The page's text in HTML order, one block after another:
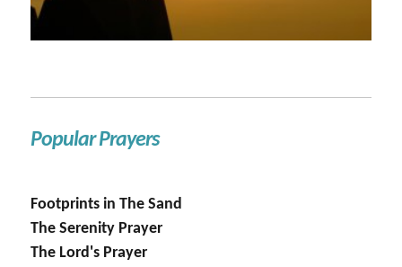
Popular Prayers
Footprints in The Sand
The Serenity Prayer
The Lord's Prayer